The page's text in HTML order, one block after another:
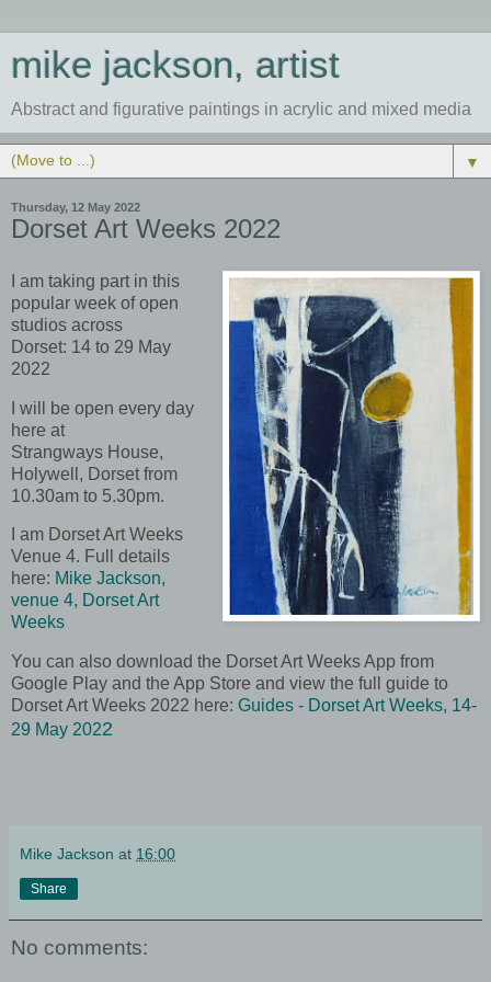
mike jackson, artist
Abstract and figurative paintings in acrylic and mixed media
▼
Thursday, 12 May 2022
Dorset Art Weeks 2022
I am taking part in this
popular week of open
studios across
Dorset: 14 to 29 May
2022
I will be open every day
here at
Strangways House,
Holywell, Dorset from
10.30am to 5.30pm.
I am Dorset Art Weeks
Venue 4. Full details
here: Mike Jackson,
venue 4, Dorset Art
Weeks
You can also download the Dorset Art Weeks App from
Google Play and the App Store and view the full guide to
Dorset Art Weeks 2022 here: Guides - Dorset Art Weeks, 14-
29 May 2022
Mike Jackson at 16:00
Share
No comments: